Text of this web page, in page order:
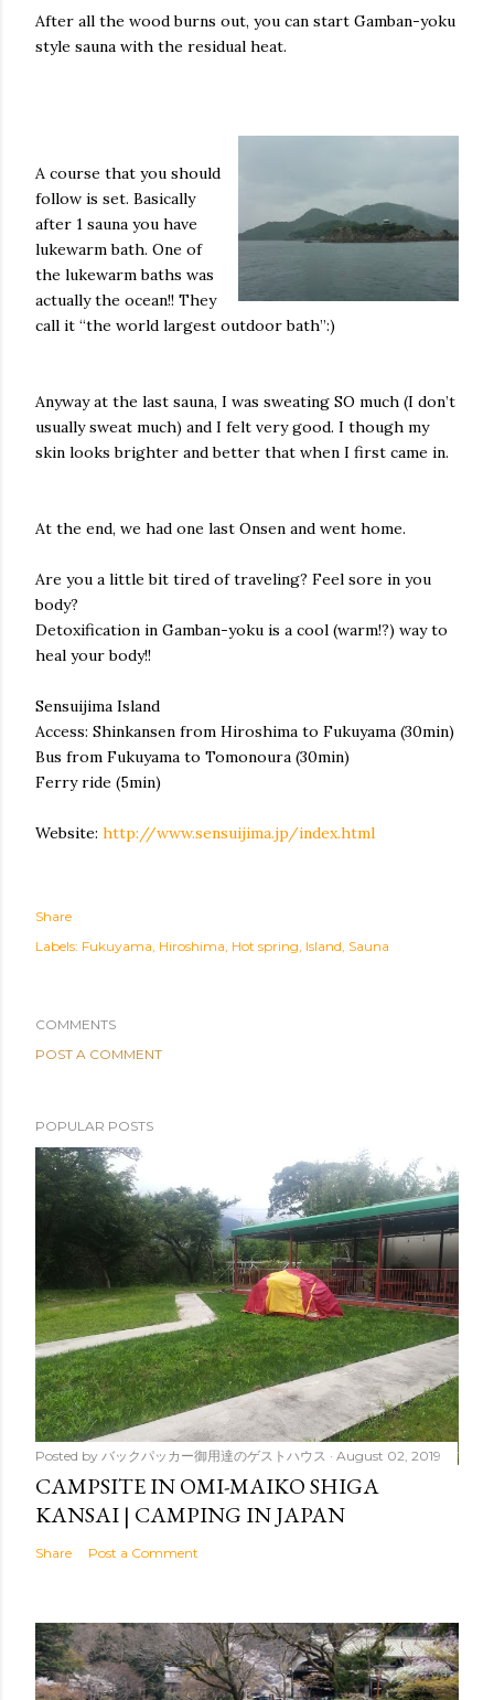
After all the wood burns out, you can start Gamban-yoku
style sauna with the residual heat.
A course that you should
follow is set. Basically
after 1 sauna you have
lukewarm bath. One of
the lukewarm baths was
actually the ocean!! They
call it “the world largest outdoor bath”:)
Anyway at the last sauna, I was sweating SO much (I don’t
usually sweat much) and I felt very good. I though my
skin looks brighter and better that when I first came in.
At the end, we had one last Onsen and went home.
Are you a little bit tired of traveling? Feel sore in you
body?
Detoxification in Gamban-yoku is a cool (warm!?) way to
heal your body!!
Sensuijima Island
Access: Shinkansen from Hiroshima to Fukuyama (30min)
Bus from Fukuyama to Tomonoura (30min)
Ferry ride (5min)
Website: http://www.sensuijima.jp/index.html
Share
Labels: Fukuyama Hiroshima Hot spring Island Sauna
COMMENTS
POST A COMMENT
POPULAR POSTS
Posted by バックパッカー御用達のゲストハウス August 02, 2019
CAMPSITE IN OMI-MAIKO SHIGA
KANSAI | CAMPING IN JAPAN
Share Post a Comment